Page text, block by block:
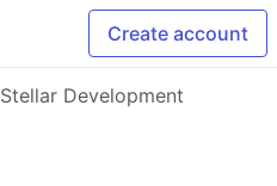
Create account
Stellar Development